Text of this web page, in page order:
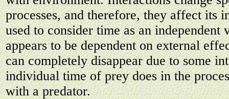
processes, and therefore, they affect its
used to consider time as an independent
appears to be dependent on external
can completely disappear due to some
individual time of prey does in the
with a predator.